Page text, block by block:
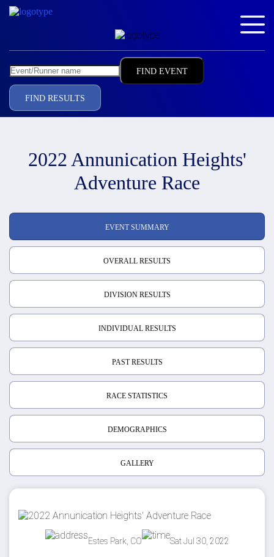
FIND RESULTS
2022 Annunication Heights'
Adventure Race
EVENT SUMMARY
OVERALL RESULTS
DIVISION RESULTS
INDIVIDUAL RESULTS
PAST RESULTS
RACE STATISTICS
DEMOGRAPHICS
GALLERY
Estes Park, CO Sat Jul 30, 2022